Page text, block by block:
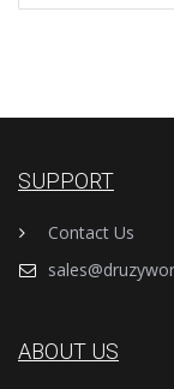
SUPPORT
Contact Us
ABOUT US